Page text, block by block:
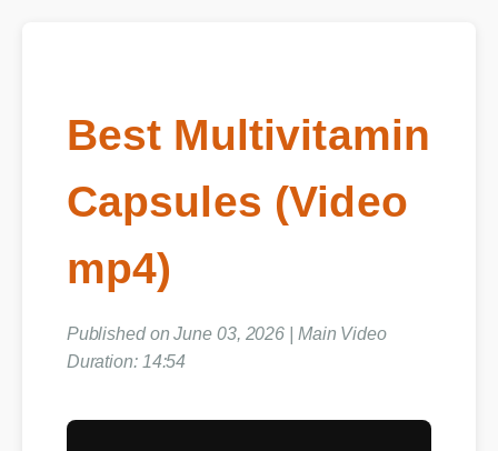
Best Multivitamin
Capsules (Video
mp4)
Published on June 03, 2026 | Main Video
Duration: 14:54